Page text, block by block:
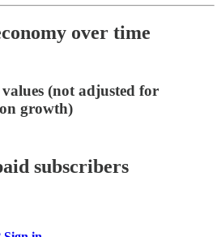
over time
(not adjusted for
growth)
subscribers